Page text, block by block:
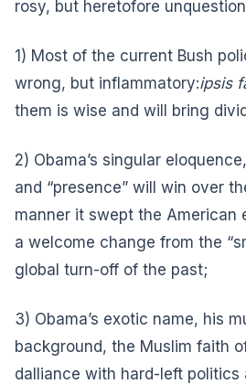
rosy, but heretofore
1) Most of the current Bush
wrong, but inflammatory:ipsis
them is wise and will bring
2) Obama’s singular
and “presence” will win over
manner it swept the American
a welcome change from the
global turn-off of the past;
3) Obama’s exotic name, his
background, the Muslim faith
dalliance with hard-left politics